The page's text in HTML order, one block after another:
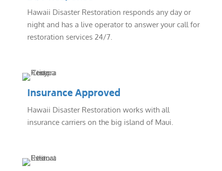
Hawaii Disaster Restoration responds any day or
night and has a live operator to answer your call for
restoration services 24/7.
Insurance Approved
Hawaii Disaster Restoration works with all
insurance carriers on the big island of Maui.